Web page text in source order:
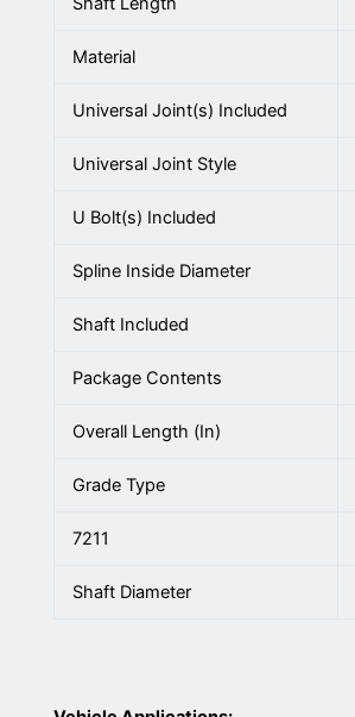
Material
Universal Joint(s) Included
Universal Joint Style
U Bolt(s) Included
Spline Inside Diameter
Shaft Included
Package Contents
Overall Length (In)
Grade Type
7211
Shaft Diameter